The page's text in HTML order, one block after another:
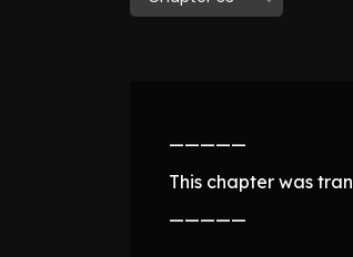
—————
This chapter was
—————